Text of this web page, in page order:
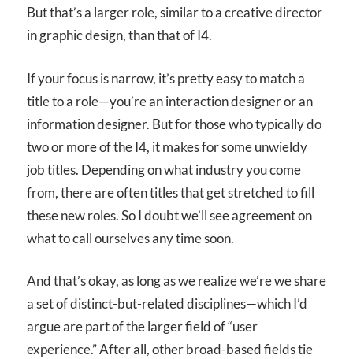
But that’s a larger role, similar to a creative director
in graphic design, than that of I4.
If your focus is narrow, it’s pretty easy to match a
title to a role—you’re an interaction designer or an
information designer. But for those who typically do
two or more of the I4, it makes for some unwieldy
job titles. Depending on what industry you come
from, there are often titles that get stretched to fill
these new roles. So I doubt we’ll see agreement on
what to call ourselves any time soon.
And that’s okay, as long as we realize we’re we share
a set of distinct-but-related disciplines—which I’d
argue are part of the larger field of “user
experience.” After all, other broad-based fields tie